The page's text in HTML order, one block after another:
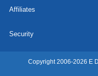
Affiliates
Security
Copyright 2006-2026 E